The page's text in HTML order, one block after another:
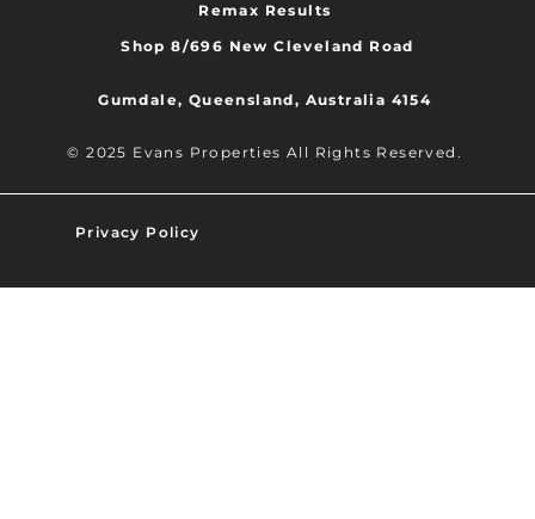
Remax Results
Shop 8/696 New Cleveland Road
Gumdale, Queensland, Australia 4154
© 2025 Evans Properties All Rights Reserved.
Privacy Policy